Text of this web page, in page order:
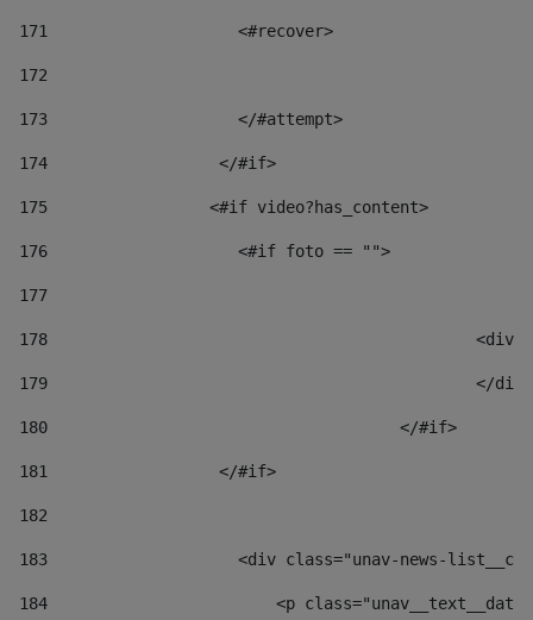
171
                    <#recover>
172
173
                    </#attempt>
174
                  </#if>
175
                 <#if video?has_content>
176
                    <#if foto == "">
177
178
179
180
					</#if>
181
                  </#if>
182
183
<div class="unav-news-
184
<p